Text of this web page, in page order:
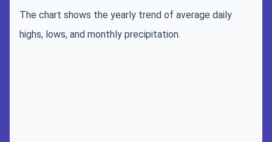
The chart shows the yearly trend of average daily
highs, lows, and monthly precipitation.